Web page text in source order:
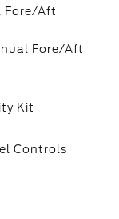
Fore/Aft
Fore/Aft
Kit
Controls